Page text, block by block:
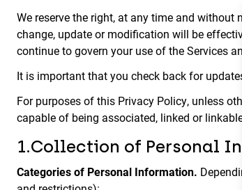
We reserve the right, at any time and
change, update or modification will be
continue to govern your use of the Services
It is important that you check back for
For purposes of this Privacy Policy, unless
capable of being associated, linked or
1.Collection of Personal
Categories of Personal Information.